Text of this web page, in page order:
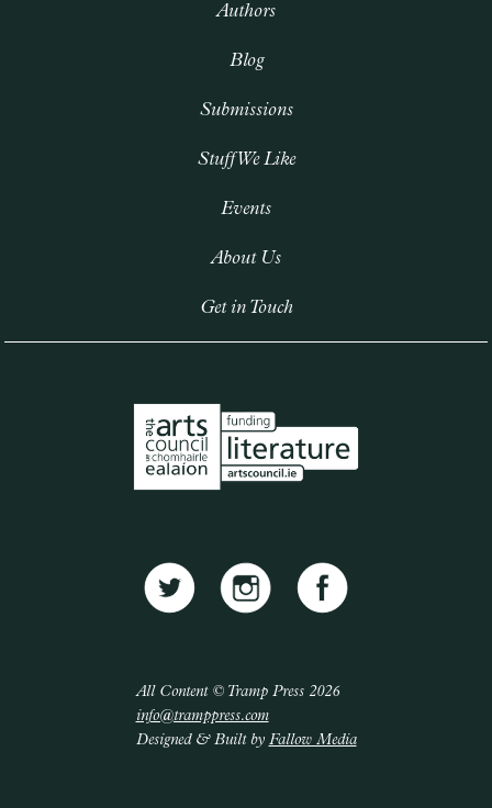
Authors
Blog
Submissions
Stuff We Like
Events
About Us
Get in Touch
All Content © Tramp Press 2026
info@tramppress.com
Designed & Built by Fallow Media